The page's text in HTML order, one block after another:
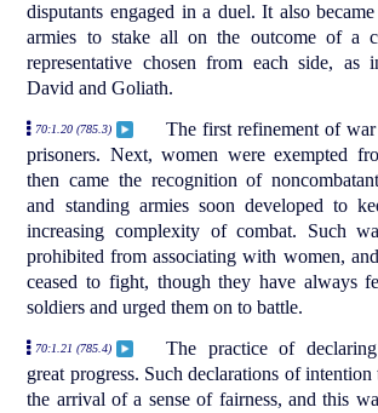
disputants engaged in a duel. It also
armies to stake all on the outcome of a
representative chosen from each side, as
David and Goliath.
70:1.20 (785.3)
The first refinement of
prisoners. Next, women were exempted
then came the recognition of
and standing armies soon developed to
increasing complexity of combat. Such
prohibited from associating with women,
ceased to fight, though they have always
soldiers and urged them on to battle.
70:1.21 (785.4)
The practice of
great progress. Such declarations of
the arrival of a sense of fairness, and this